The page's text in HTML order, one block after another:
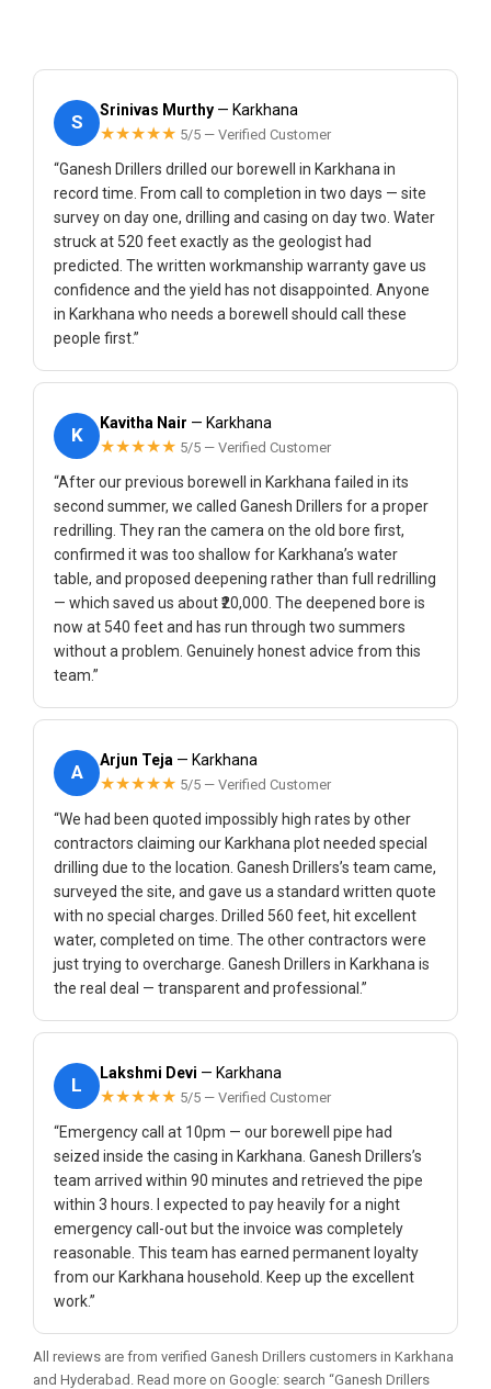
S
Srinivas Murthy — Karkhana
★★★★★ 5/5 — Verified Customer
“Ganesh Drillers drilled our borewell in Karkhana in
record time. From call to completion in two days — site
survey on day one, drilling and casing on day two. Water
struck at 520 feet exactly as the geologist had
predicted. The written workmanship warranty gave us
confidence and the yield has not disappointed. Anyone
in Karkhana who needs a borewell should call these
people first.”
K
Kavitha Nair — Karkhana
★★★★★ 5/5 — Verified Customer
“After our previous borewell in Karkhana failed in its
second summer, we called Ganesh Drillers for a proper
redrilling. They ran the camera on the old bore first,
confirmed it was too shallow for Karkhana’s water
table, and proposed deepening rather than full redrilling
— which saved us about ₹20,000. The deepened bore is
now at 540 feet and has run through two summers
without a problem. Genuinely honest advice from this
team.”
A
Arjun Teja — Karkhana
★★★★★ 5/5 — Verified Customer
“We had been quoted impossibly high rates by other
contractors claiming our Karkhana plot needed special
drilling due to the location. Ganesh Drillers’s team came,
surveyed the site, and gave us a standard written quote
with no special charges. Drilled 560 feet, hit excellent
water, completed on time. The other contractors were
just trying to overcharge. Ganesh Drillers in Karkhana is
the real deal — transparent and professional.”
L
Lakshmi Devi — Karkhana
★★★★★ 5/5 — Verified Customer
“Emergency call at 10pm — our borewell pipe had
seized inside the casing in Karkhana. Ganesh Drillers’s
team arrived within 90 minutes and retrieved the pipe
within 3 hours. I expected to pay heavily for a night
emergency call-out but the invoice was completely
reasonable. This team has earned permanent loyalty
from our Karkhana household. Keep up the excellent
work.”
All reviews are from verified Ganesh Drillers customers in Karkhana
and Hyderabad. Read more on Google: search “Ganesh Drillers